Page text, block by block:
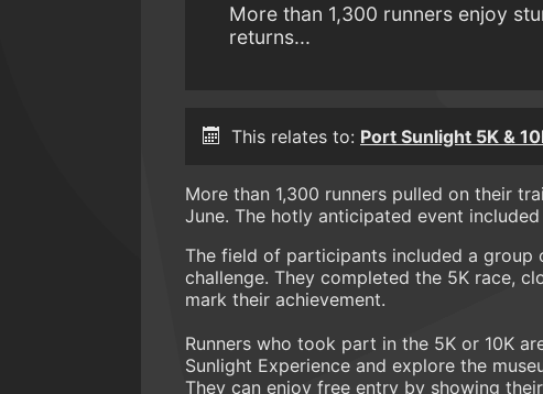
More than 1,300 runners enjoy
returns...
This relates to: Port Sunlight 5K &
More than 1,300 runners pulled on their
June. The hotly anticipated event included
The field of participants included a
challenge. They completed the 5K race,
mark their achievement.
Runners who took part in the 5K or 10K
Sunlight Experience and explore the
They can enjoy free entry by showing